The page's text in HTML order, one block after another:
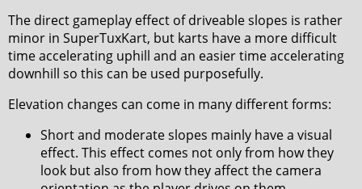
The direct gameplay effect of driveable slopes is rather
minor in SuperTuxKart, but karts have a more difficult
time accelerating uphill and an easier time accelerating
downhill so this can be used purposefully.
Elevation changes can come in many different forms:
Short and moderate slopes mainly have a visual
effect. This effect comes not only from how they
look but also from how they affect the camera